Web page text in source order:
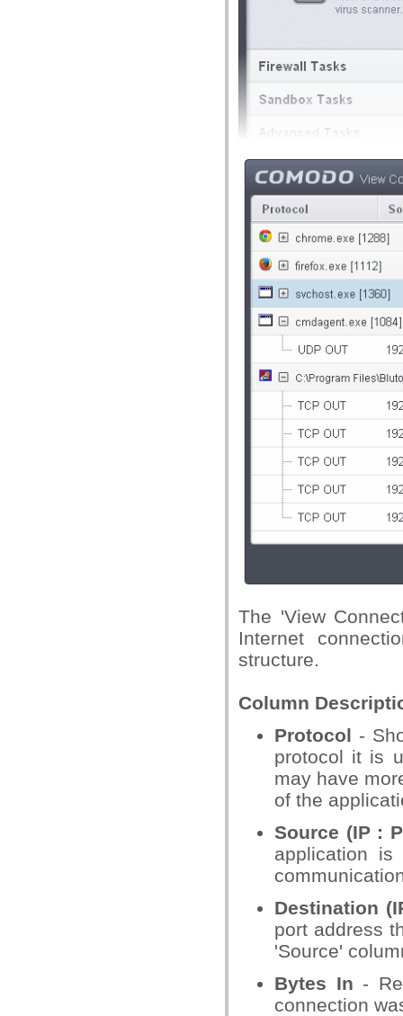
The 'View
Internet
structure.
Column
Protocol -
protocol it is
may have
of the
Source (IP :
application
Destination
port address
'Source'
Bytes In -
connection